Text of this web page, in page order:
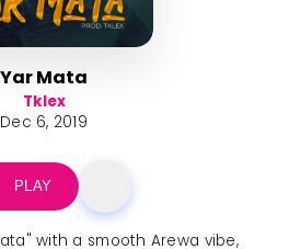
Yar Mata
Tklex
Dec 6, 2019
PLAY
with a smooth Arewa vibe,